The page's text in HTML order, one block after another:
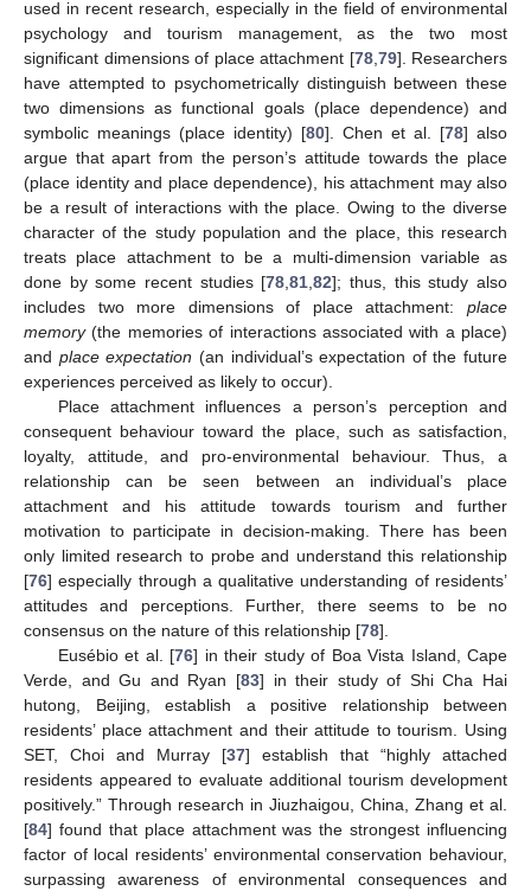
used in recent research, especially in the field of environmental
psychology and tourism management, as the two most
significant dimensions of place attachment [78, 79]. Researchers
have attempted to psychometrically distinguish between these
two dimensions as functional goals (place dependence) and
symbolic meanings (place identity) [80]. Chen et al. [78] also
argue that apart from the person’s attitude towards the place
(place identity and place dependence), his attachment may also
be a result of interactions with the place. Owing to the diverse
character of the study population and the place, this research
treats place attachment to be a multi-dimension variable as
done by some recent studies [78 ,81 ,82]; thus, this study also
includes two more dimensions of place attachment: place
memory(the memories of interactions associated with a place)
and place expectation (an individual’s expectation of the future
experiences perceived as likely to occur).
Place attachment influences a person’s perception and
consequent behaviour toward the place, such as satisfaction,
loyalty, attitude, and pro-environmental behaviour. Thus, a
relationship can be seen between an individual’s place
attachment and his attitude towards tourism and further
motivation to participate in decision-making. There has been
only limited research to probe and understand this relationship
[76] especially through a qualitative understanding of residents’
attitudes and perceptions. Further, there seems to be no
consensus on the nature of this relationship [78].
Eusébio et al. [76] in their study of Boa Vista Island, Cape
Verde, and Gu and Ryan [83] in their study of Shi Cha Hai
hutong, Beijing, establish a positive relationship between
residents’ place attachment and their attitude to tourism. Using
SET, Choi and Murray [37] establish that “highly attached
residents appeared to evaluate additional tourism development
positively.” Through research in Jiuzhaigou, China, Zhang et al.
[84] found that place attachment was the strongest influencing
factor of local residents’ environmental conservation behaviour,
surpassing awareness of environmental consequences and